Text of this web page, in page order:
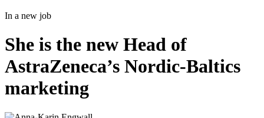
In a new job
She is the new Head of
AstraZeneca’s Nordic-Baltics
marketing